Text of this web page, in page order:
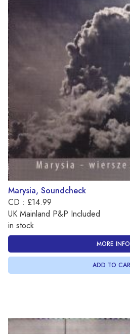
Marysia, Soundcheck
CD : £14.99
UK Mainland P&P Included
in stock
MORE INFO